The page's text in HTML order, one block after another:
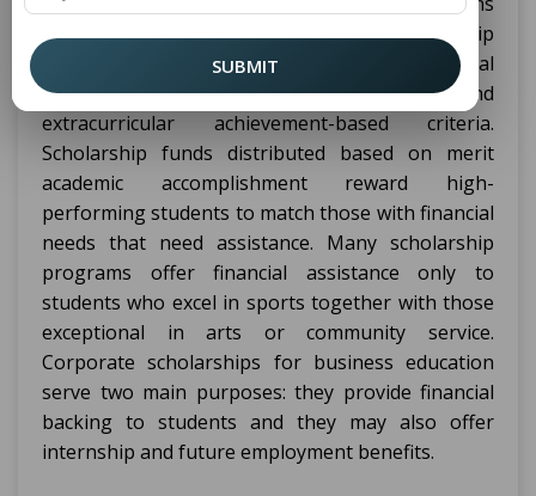
giveBBAstudents opportunities for scholarship
awards through various merit-based and financial
need-based and leadership-based and
extracurricular achievement-based criteria.
Scholarship funds distributed based on merit
academic accomplishment reward high-
performing students to match those with financial
needs that need assistance. Many scholarship
programs offer financial assistance only to
students who excel in sports together with those
exceptional in arts or community service.
Corporate scholarships for business education
serve two main purposes: they provide financial
backing to students and they may also offer
internship and future employment benefits.
SUBMIT